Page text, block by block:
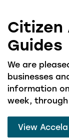
Citizen
Guides
We are
businesses
information
week, through
View